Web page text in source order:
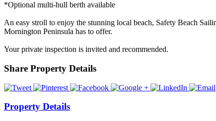
*Optional multi-hull berth available
An easy stroll to enjoy the stunning local beach, Safety Beach
Mornington Peninsula has to offer.
Your private inspection is invited and recommended.
Share Property Details
Property Details